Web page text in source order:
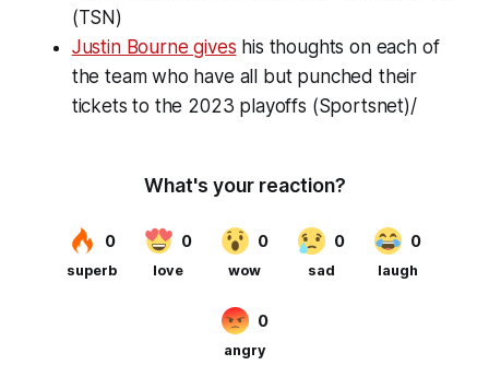
(TSN)
Justin Bourne gives his thoughts on each of
the team who have all but punched their
tickets to the 2023 playoffs (Sportsnet)/